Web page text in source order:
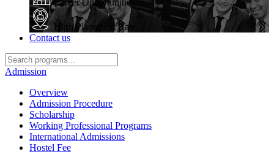
Career Opportunities
High Placement Rate
Contact us
Admission
Overview
Admission Procedure
Scholarship
Working Professional Programs
International Admissions
Hostel Fee